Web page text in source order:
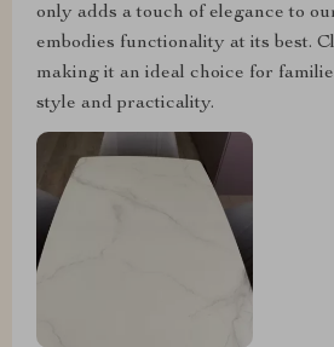
only adds a touch of elegance to
embodies functionality at its best.
making it an ideal choice for
style and practicality.